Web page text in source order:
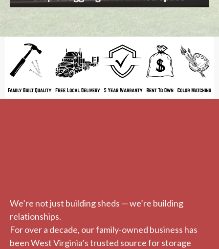
We’re not just building sheds — we’re building
relationships.
For over a decade, our family-owned business has
been West Virginia’s trusted source for storage